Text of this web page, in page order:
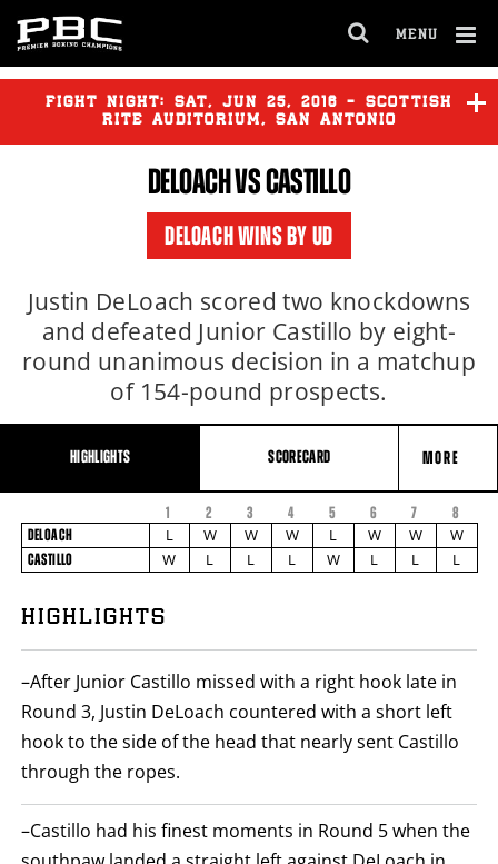
MENU
FULL
SITE
FIGHT NIGHT: SAT, JUN 25, 2016 - SCOTTISH
RITE AUDITORIUM, SAN ANTONIO
DELOACH vs CASTILLO
DELOACH VS CASTILLO
DELOACH WINS BY UD
Justin DeLoach scored two knockdowns
and defeated Junior Castillo by eight-
round unanimous decision in a matchup
of 154-pound prospects.
HIGHLIGHTS SCORECARD MORE
STATS
VIDEOS 1
DELOACH
VS
CASTILLO
ROUND
SUMMARY.
ROUNDS
ARE
DISPLAYED
NUMERICALLY
AS
COLUMNS.
EACH
DISPLAY
FIGHTER
1 2 3 4 5 6 7
8
DELOACH
L W W W L W W W
CASTILLO W L L L W L L L
HIGHLIGHTS
–After Junior Castillo missed with a right hook late in
Round 3, Justin DeLoach countered with a short left
hook to the side of the head that nearly sent Castillo
through the ropes.
–Castillo had his finest moments in Round 5 when the